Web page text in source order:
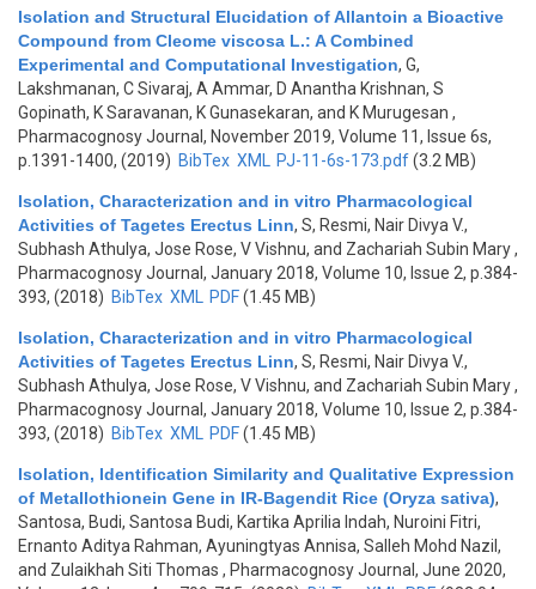
Isolation and Structural Elucidation of Allantoin a Bioactive
Compound from Cleome viscosa L.: A Combined
Experimental and Computational Investigation, G,
Lakshmanan, C Sivaraj, A Ammar, D Anantha Krishnan, S
Gopinath, K Saravanan, K Gunasekaran, and K Murugesan ,
Pharmacognosy Journal, November 2019, Volume 11, Issue 6s,
p.1391-1400, (2019) BibTex XML PJ-11-6s-173.pdf(3.2 MB)
Isolation, Characterization and in vitro Pharmacological
Activities of Tagetes Erectus Linn, S, Resmi, Nair Divya V.,
Subhash Athulya, Jose Rose, V Vishnu, and Zachariah Subin Mary,
Pharmacognosy Journal, January 2018, Volume 10, Issue 2, p.384-
393, (2018) BibTex XML PDF(1.45 MB)
Isolation, Characterization and in vitro Pharmacological
Activities of Tagetes Erectus Linn, S, Resmi, Nair Divya V.,
Subhash Athulya, Jose Rose, V Vishnu, and Zachariah Subin Mary,
Pharmacognosy Journal, January 2018, Volume 10, Issue 2, p.384-
393, (2018) BibTex XML PDF(1.45 MB)
Isolation, Identification Similarity and Qualitative Expression
of Metallothionein Gene in IR-Bagendit Rice (Oryza sativa),
Santosa, Budi, Santosa Budi, Kartika Aprilia Indah, Nuroini Fitri,
Ernanto Aditya Rahman, Ayuningtyas Annisa, Salleh Mohd Nazil,
and Zulaikhah Siti Thomas , Pharmacognosy Journal, June 2020,